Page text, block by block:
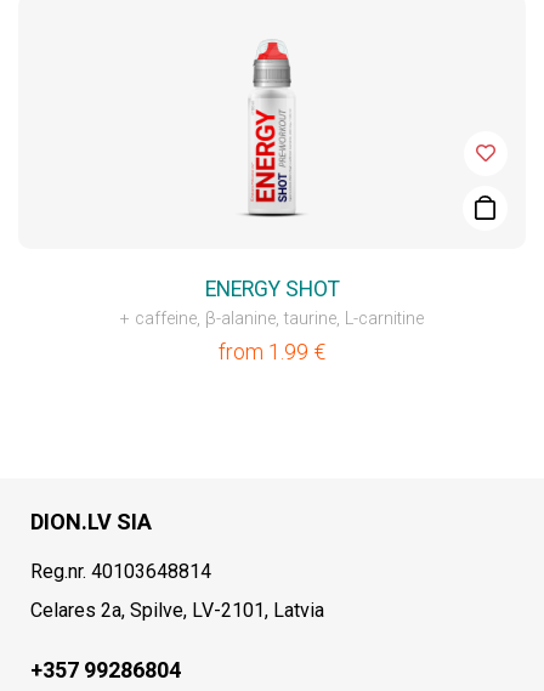
ENERGY SHOT
+ caffeine, β-alanine, taurine, L-carnitine
from 1.99 €
DION.LV SIA
Reg.nr. 40103648814
Celares 2a, Spilve, LV-2101, Latvia
+357 99286804